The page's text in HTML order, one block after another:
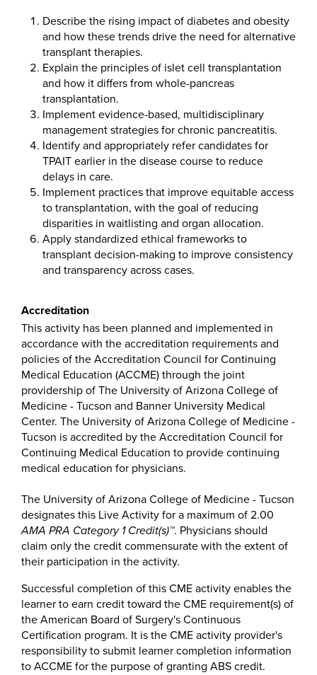
Describe the rising impact of diabetes and obesity
and how these trends drive the need for alternative
transplant therapies.
Explain the principles of islet cell transplantation
and how it differs from whole-pancreas
transplantation.
Implement evidence-based, multidisciplinary
management strategies for chronic pancreatitis.
Identify and appropriately refer candidates for
TPAIT earlier in the disease course to reduce
delays in care.
Implement practices that improve equitable access
to transplantation, with the goal of reducing
disparities in waitlisting and organ allocation.
Apply standardized ethical frameworks to
transplant decision-making to improve consistency
and transparency across cases.
Accreditation
This activity has been planned and implemented in
accordance with the accreditation requirements and
policies of the Accreditation Council for Continuing
Medical Education (ACCME) through the joint
providership of The University of Arizona College of
Medicine - Tucson and Banner University Medical
Center. The University of Arizona College of Medicine -
Tucson is accredited by the Accreditation Council for
Continuing Medical Education to provide continuing
medical education for physicians.
The University of Arizona College of Medicine - Tucson
designates this Live Activity for a maximum of 2.00
AMA PRA Category 1 Credit(s)™. Physicians should
claim only the credit commensurate with the extent of
their participation in the activity.
Successful completion of this CME activity enables the
learner to earn credit toward the CME requirement(s) of
the American Board of Surgery's Continuous
Certification program. It is the CME activity provider's
responsibility to submit learner completion information
to ACCME for the purpose of granting ABS credit.